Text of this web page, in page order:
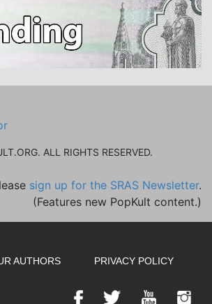
ALL RIGHTS RESERVED.
sign up for the SRAS Newsletter.
(Features new PopKult content.)
AUTHORS
PRIVACY POLICY